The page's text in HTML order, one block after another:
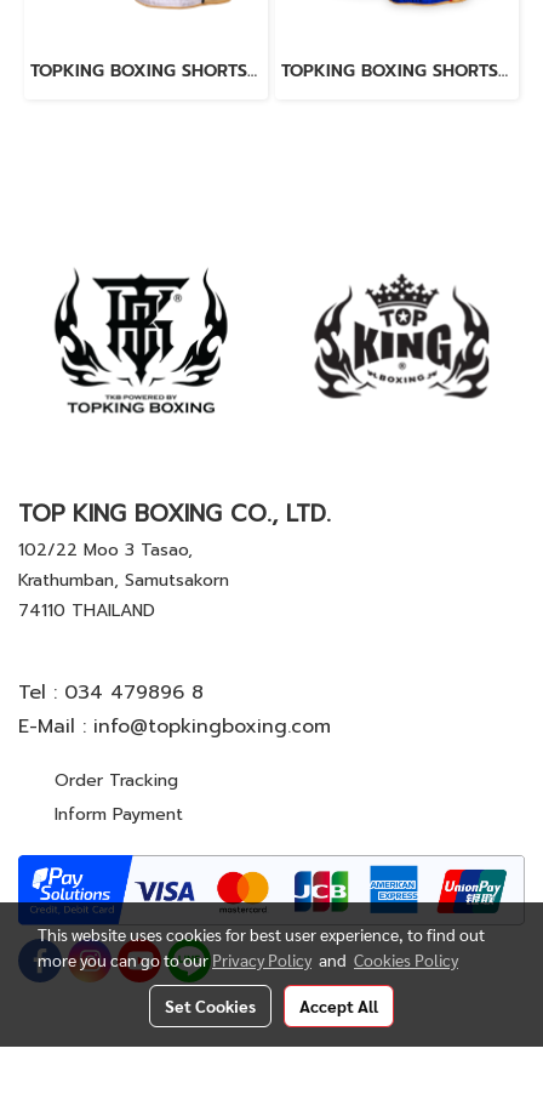
TOPKING BOXING SHORTS WHITE 276 TOPKING BOXING SHORTS BLUE 276
TOP KING BOXING CO., LTD.
102/22 Moo 3 Tasao,
Krathumban, Samutsakorn
74110 THAILAND
Tel : 034 479896 8
E-Mail : info@topkingboxing.com
Order Tracking
Inform Payment
This website uses cookies for best user experience, to find out
more you can go to ourPrivacy Policy and Cookies Policy
Set Cookies Accept All